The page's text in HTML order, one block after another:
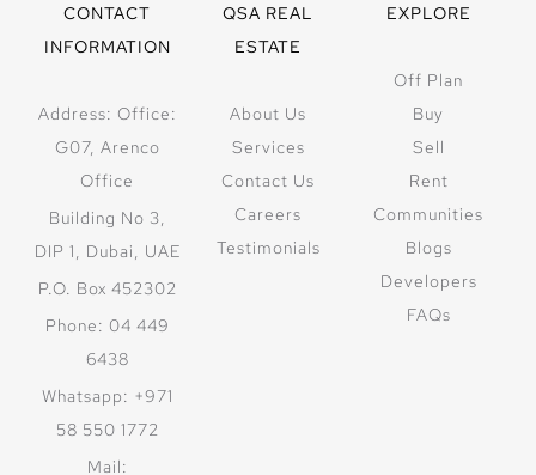
CONTACT
INFORMATION
Address: Office:
G07, Arenco
Office
Building No 3,
DIP 1, Dubai, UAE
P.O. Box 452302
Phone: 04 449
6438
Whatsapp: +971
58 550 1772
Mail:
QSA REAL
ESTATE
About Us
Services
Contact Us
Careers
Testimonials
EXPLORE
Off Plan
Buy
Sell
Rent
Communities
Blogs
Developers
FAQs